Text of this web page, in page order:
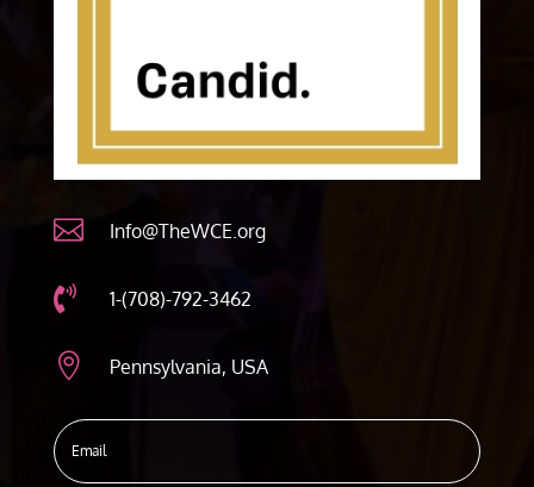
 Info@TheWCE.org
 1-(708)-792-3462
 Pennsylvania, USA